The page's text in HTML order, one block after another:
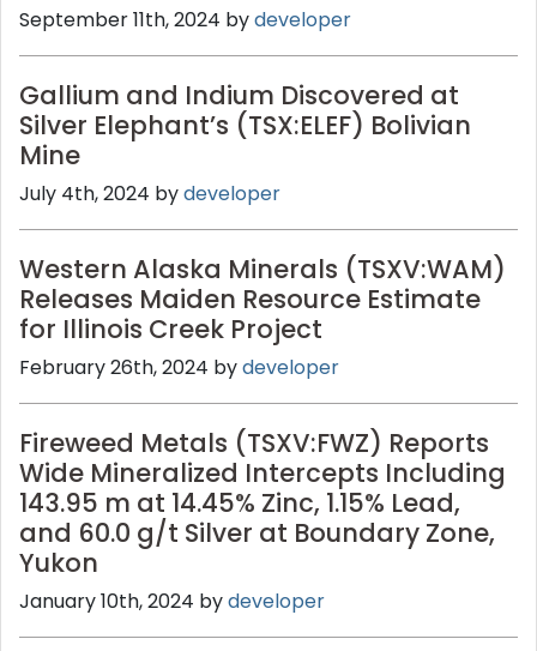
September 11th, 2024 bydeveloper
Gallium and Indium Discovered at
Silver Elephant’s (TSX:ELEF) Bolivian
Mine
July 4th, 2024 bydeveloper
Western Alaska Minerals (TSXV:WAM)
Releases Maiden Resource Estimate
for Illinois Creek Project
February 26th, 2024 bydeveloper
Fireweed Metals (TSXV:FWZ) Reports
Wide Mineralized Intercepts Including
143.95 m at 14.45% Zinc, 1.15% Lead,
and 60.0 g/t Silver at Boundary Zone,
Yukon
January 10th, 2024 bydeveloper